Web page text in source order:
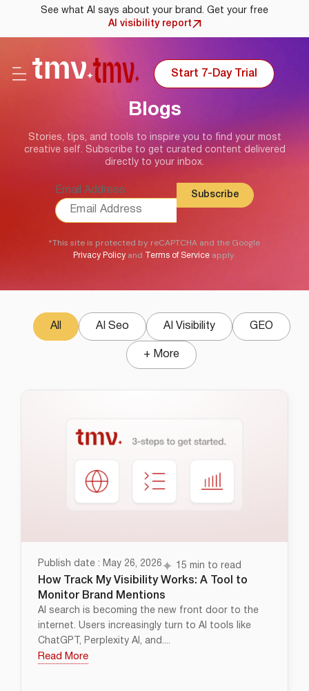
See what AI says about your brand. Get your free
AI visibility report
Start 7-Day Trial
Blogs
Stories, tips, and tools to inspire you to find your most
creative self. Subscribe to get curated content delivered
directly to your inbox.
Email Address
*This site is protected by reCAPTCHA and the Google
Privacy Policy and Terms of Service apply.
AI Seo AI Visibility GEO
All
+ More
Publish date : May 26, 2026 15 min to read
How Track My Visibility Works: A Tool to
Monitor Brand Mentions
AI search is becoming the new front door to the
internet. Users increasingly turn to AI tools like
ChatGPT, Perplexity AI, and....
Read More